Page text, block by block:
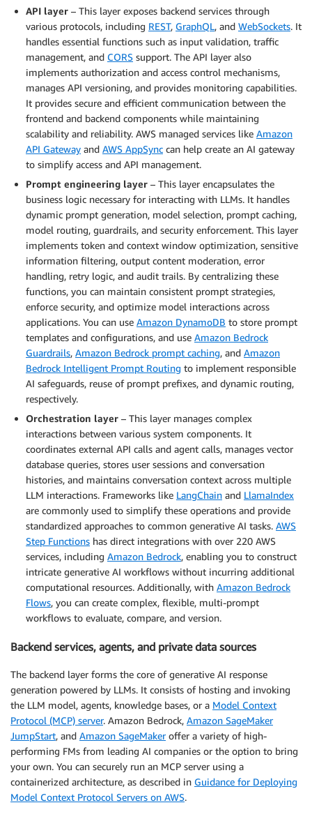
API layer – This layer exposes backend services through
various protocols, including REST, GraphQL, and WebSockets. It
handles essential functions such as input validation, traffic
management, and CORS support. The API layer also
implements authorization and access control mechanisms,
manages API versioning, and provides monitoring capabilities.
It provides secure and efficient communication between the
frontend and backend components while maintaining
scalability and reliability. AWS managed services like Amazon
API Gateway and AWS AppSync can help create an AI gateway
to simplify access and API management.
Prompt engineering layer – This layer encapsulates the
business logic necessary for interacting with LLMs. It handles
dynamic prompt generation, model selection, prompt caching,
model routing, guardrails, and security enforcement. This layer
implements token and context window optimization, sensitive
information filtering, output content moderation, error
handling, retry logic, and audit trails. By centralizing these
functions, you can maintain consistent prompt strategies,
enforce security, and optimize model interactions across
applications. You can use Amazon DynamoDB to store prompt
templates and configurations, and use Amazon Bedrock
Guardrails, Amazon Bedrock prompt caching, and Amazon
Bedrock Intelligent Prompt Routing to implement responsible
AI safeguards, reuse of prompt prefixes, and dynamic routing,
respectively.
Orchestration layer – This layer manages complex
interactions between various system components. It
coordinates external API calls and agent calls, manages vector
database queries, stores user sessions and conversation
histories, and maintains conversation context across multiple
LLM interactions. Frameworks like LangChain and LlamaIndex
are commonly used to simplify these operations and provide
standardized approaches to common generative AI tasks. AWS
Step Functions has direct integrations with over 220 AWS
services, including Amazon Bedrock, enabling you to construct
intricate generative AI workflows without incurring additional
computational resources. Additionally, with Amazon Bedrock
Flows, you can create complex, flexible, multi-prompt
workflows to evaluate, compare, and version.
Backend services, agents, and private data sources
The backend layer forms the core of generative AI response
generation powered by LLMs. It consists of hosting and invoking
the LLM model, agents, knowledge bases, or a Model Context
Protocol (MCP) server. Amazon Bedrock, Amazon SageMaker
JumpStart, and Amazon SageMakeroffer a variety of high-
performing FMs from leading AI companies or the option to bring
your own. You can securely run an MCP server using a
containerized architecture, as described in Guidance for Deploying
Model Context Protocol Servers on AWS.